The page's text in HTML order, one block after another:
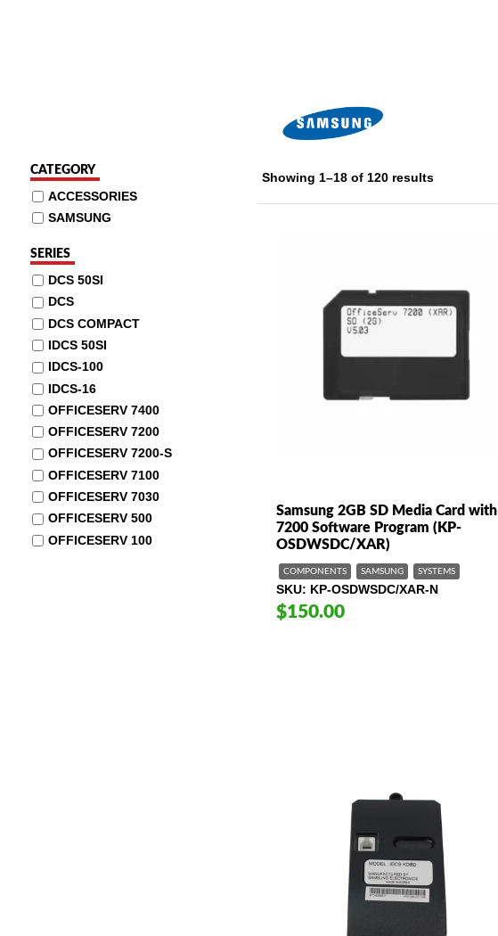
Showing 1–18 of 120 results
Samsung 2GB SD Media Card with
7200 Software Program (KP-
OSDWSDC/XAR)
COMPONENTS SAMSUNG SYSTEMS
SKU KP-OSDWSDC/XAR-N
$150.00
CATEGORY
ACCESSORIES
SAMSUNG
SERIES
DCS 50SI
DCS
DCS COMPACT
IDCS 50SI
IDCS-100
IDCS-16
OFFICESERV 7400
OFFICESERV 7200
OFFICESERV 7200-S
OFFICESERV 7100
OFFICESERV 7030
OFFICESERV 500
OFFICESERV 100